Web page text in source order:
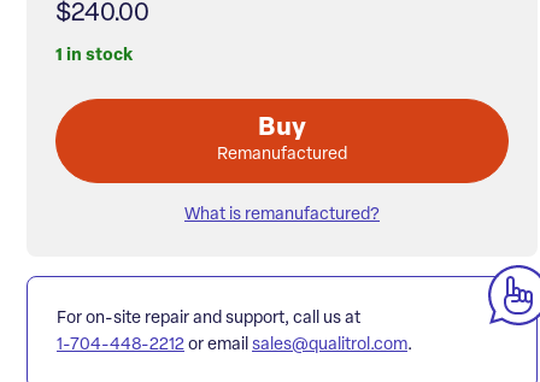
$240.00
1 in stock
Buy
Remanufactured
What is remanufactured?
For on-site repair and support, call us at
1-704-448-2212 or email sales@qualitrol.com.